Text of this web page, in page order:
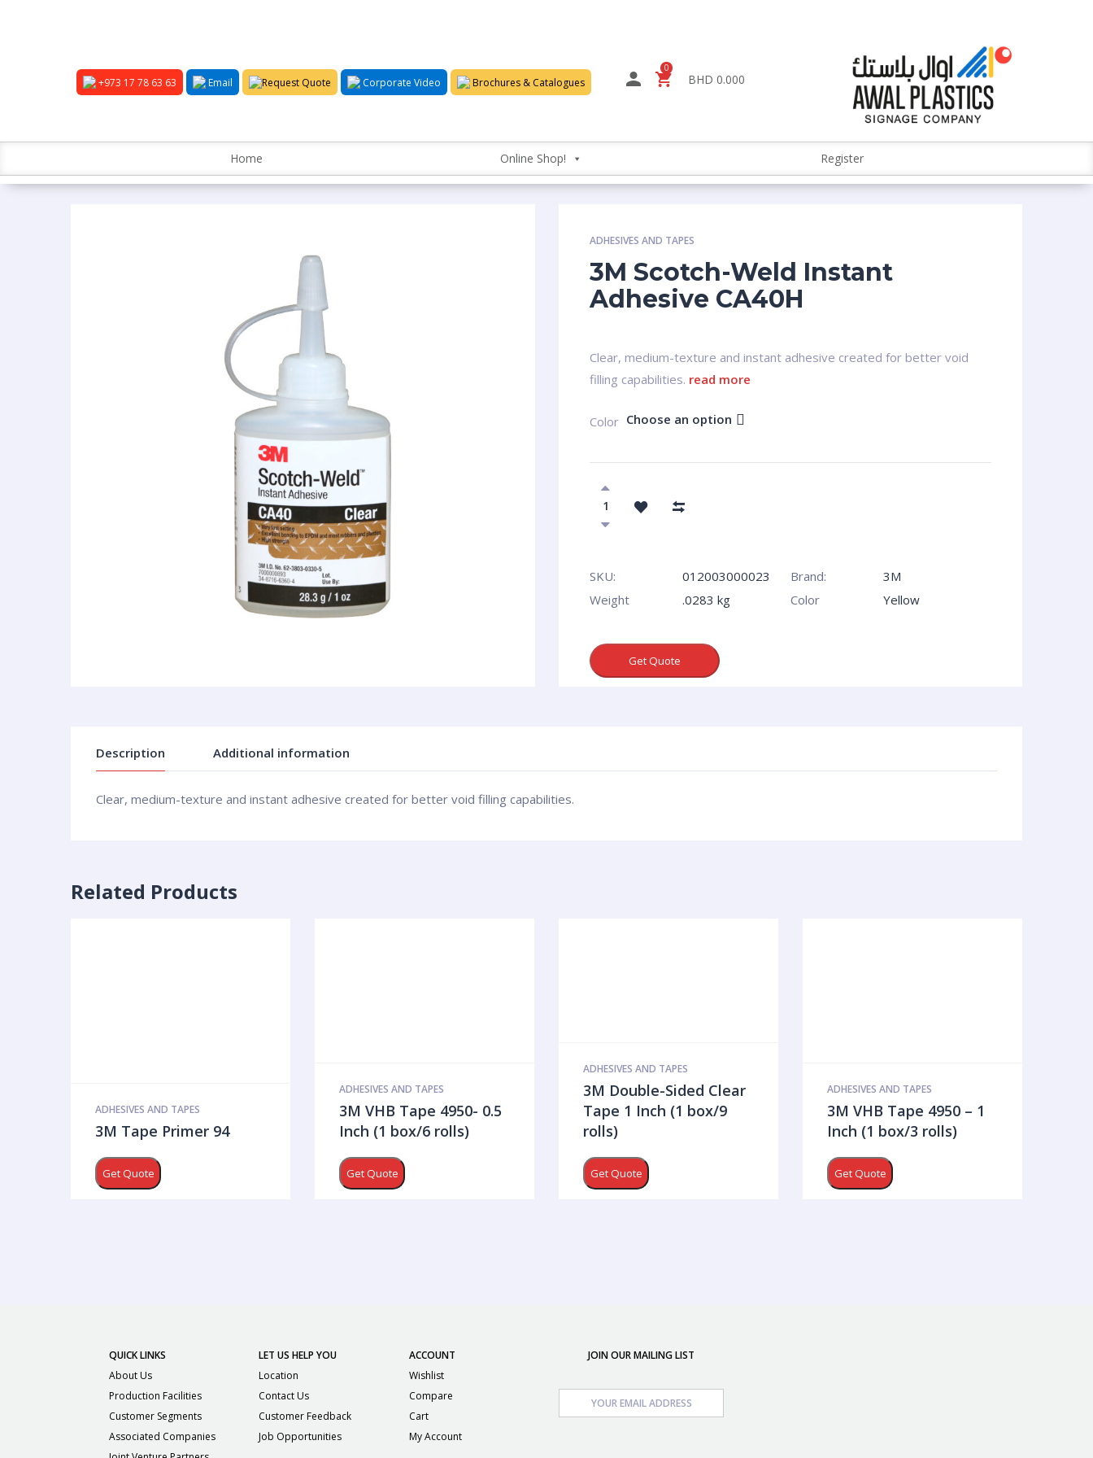
+973 17 78 63 63 Email Request Quote Corporate Video Brochures & Catalogues
0
BHD 0.000
Home Online Shop! Register
ADHESIVES AND TAPES
3M Scotch-Weld Instant
Adhesive CA40H
Clear, medium-texture and instant adhesive created for better void
filling capabilities. read more
Сolor Choose an option
SKU: 012003000023 Brand:
3M
Weight
.0283 kg Сolor Yellow
Get Quote
Description Additional information
Clear, medium-texture and instant adhesive created for better void filling capabilities.
Related Products
ADHESIVES AND TAPES
3M Tape Primer 94
Get Quote
ADHESIVES AND TAPES
3M VHB Tape 4950- 0.5
Inch (1 box/6 rolls)
Get Quote
ADHESIVES AND TAPES
3M Double-Sided Clear
Tape 1 Inch (1 box/9
rolls)
Get Quote
ADHESIVES AND TAPES
3M VHB Tape 4950 – 1
Inch (1 box/3 rolls)
Get Quote
QUICK LINKS
About Us
Production Facilities
Customer Segments
Associated Companies
LET US HELP YOU
Location
Contact Us
Customer Feedback
Job Opportunities
ACCOUNT
Wishlist
Compare
Cart
My Account
JOIN OUR MAILING LIST